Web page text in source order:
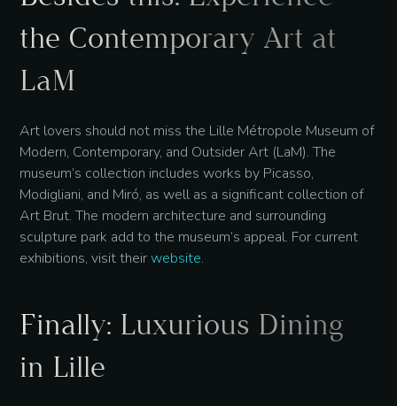
the Contemporary Art at
LaM
Art lovers should not miss the Lille Métropole Museum of
Modern, Contemporary, and Outsider Art (LaM). The
museum’s collection includes works by Picasso,
Modigliani, and Miró, as well as a significant collection of
Art Brut. The modern architecture and surrounding
sculpture park add to the museum’s appeal. For current
exhibitions, visit theirwebsite.
Finally: Luxurious Dining
in Lille